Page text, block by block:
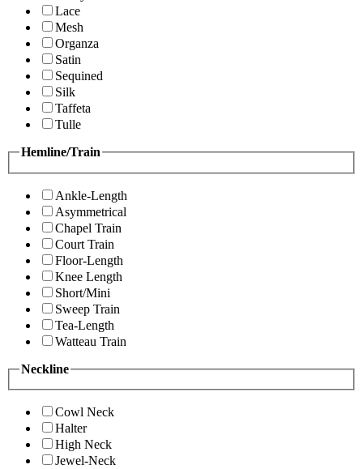
Lace
Mesh
Organza
Satin
Sequined
Silk
Taffeta
Tulle
Hemline/Train
Ankle-Length
Asymmetrical
Chapel Train
Court Train
Floor-Length
Knee Length
Short/Mini
Sweep Train
Tea-Length
Watteau Train
Neckline
Cowl Neck
Halter
High Neck
Jewel-Neck